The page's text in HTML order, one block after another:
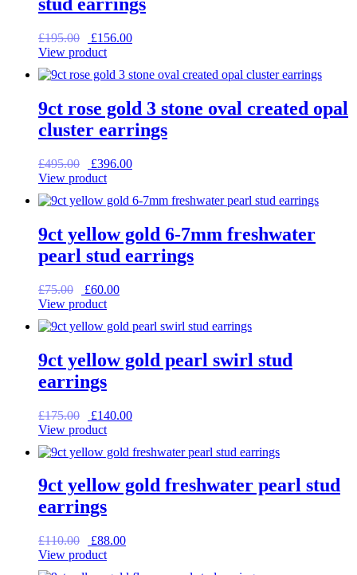
£195.00
Original
price
£195.00.
£156.00Current
£156.00.
View product
9ct rose gold 3 stone oval created opal
cluster earrings
£495.00
Original
price
£495.00.
£396.00Current
£396.00.
View product
9ct yellow gold 6-7mm freshwater
pearl stud earrings
£75.00
Original
price
£75.00.
£60.00Current
£60.00.
View product
9ct yellow gold pearl swirl stud
earrings
£175.00
Original
price
£175.00.
£140.00Current
£140.00.
View product
9ct yellow gold freshwater pearl stud
earrings
£110.00
Original
price
£88.00Current
View product